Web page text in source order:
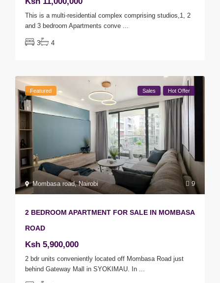
This is a multi-residential complex comprising studios,1, 2
and 3 bedroom Apartments conve ...
3 4
9
Mombasa road,Nairobi
Featured Sales Hot Offer
2 BEDROOM APARTMENT FOR SALE IN MOMBASA
ROAD
Ksh 5,900,000
2 bdr units conveniently located off Mombasa Road just
behind Gateway Mall in SYOKIMAU. In ...